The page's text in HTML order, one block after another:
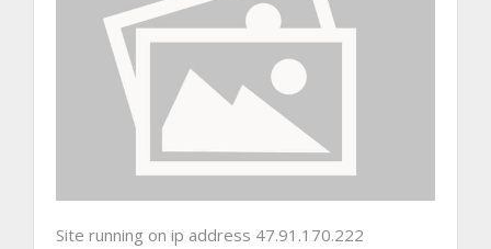
Site running on ip address 47.91.170.222